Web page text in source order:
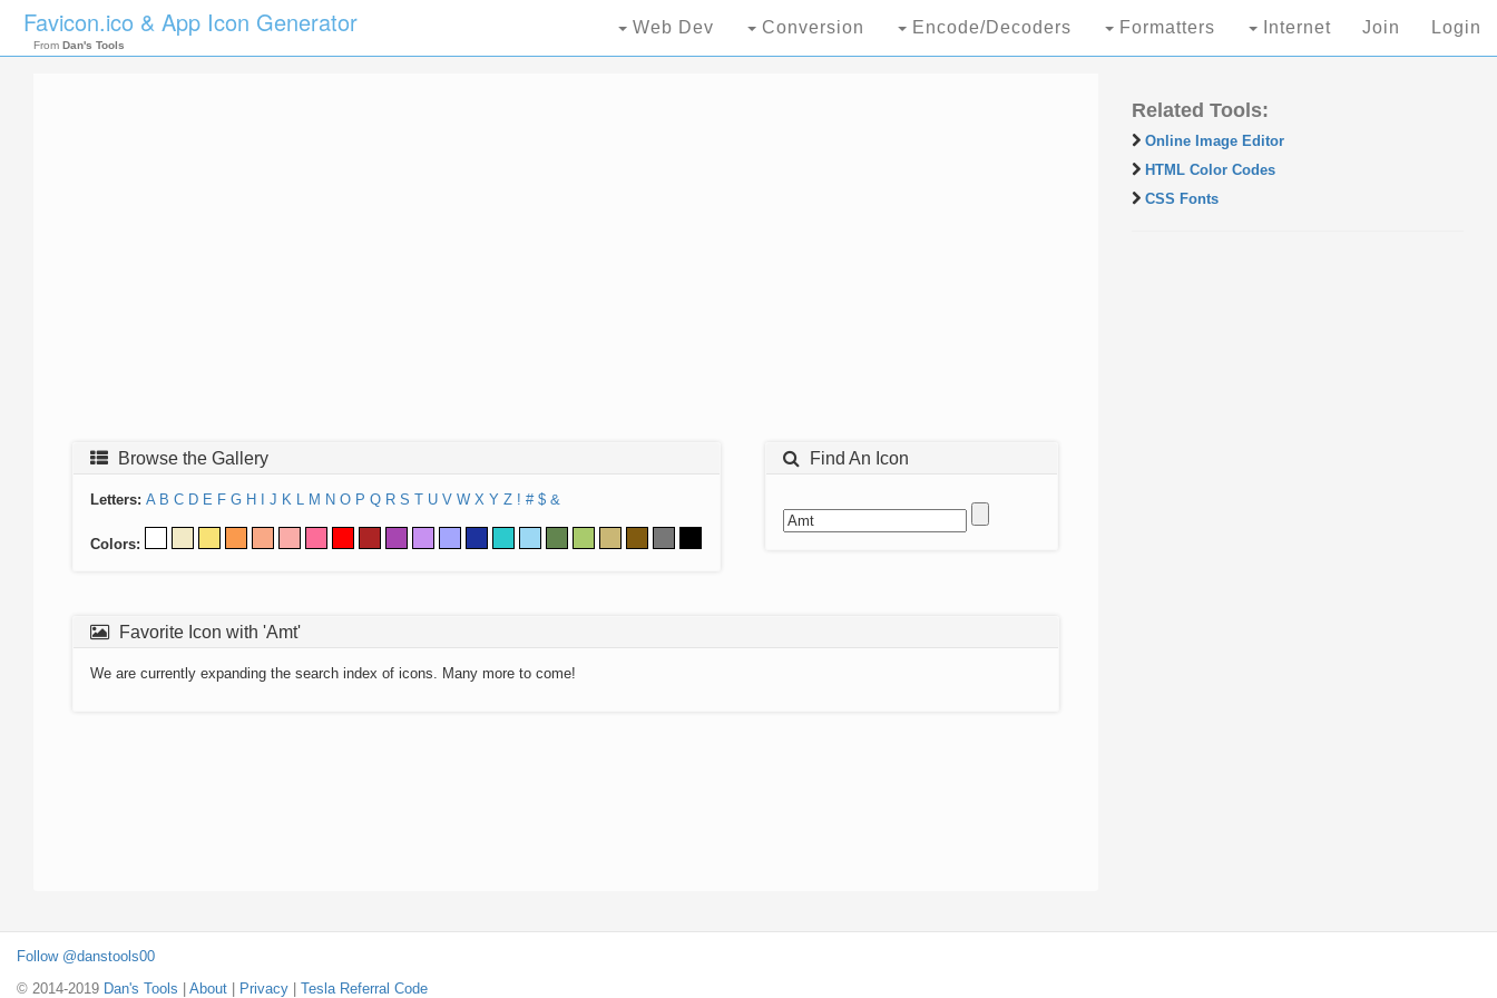
Favicon.ico & App Icon Generator
From Dan's Tools
Web Dev Conversion Encode/Decoders Formatters Internet Join Login
Browse the Gallery
Letters: A B C D E F G H J K L M N O P Q R S T U V W X Y Z ! # $ &
Colors:
Find An Icon
Favorite Icon with 'Amt'
We are currently expanding the search index of icons. Many more to come!
Related Tools:
Online Image Editor
HTML Color Codes
CSS Fonts
Follow @danstools00
© 2014-2019 Dan's Tools About Privacy Tesla Referral Code